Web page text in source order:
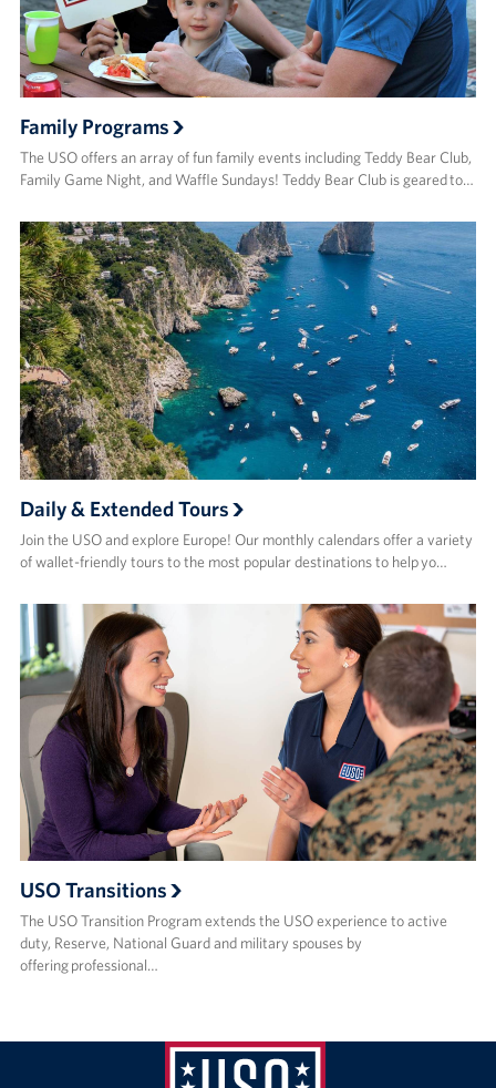
Family Programs
The USO offers an array of fun family events including Teddy Bear Club,
Family Game Night, and Waffle Sundays! Teddy Bear Club is geared to…
Daily & Extended Tours
Join the USO and explore Europe! Our monthly calendars offer a variety
of wallet-friendly tours to the most popular destinations to help yo…
USO Transitions
The USO Transition Program extends the USO experience to active
duty, Reserve, National Guard and military spouses by
offering professional…